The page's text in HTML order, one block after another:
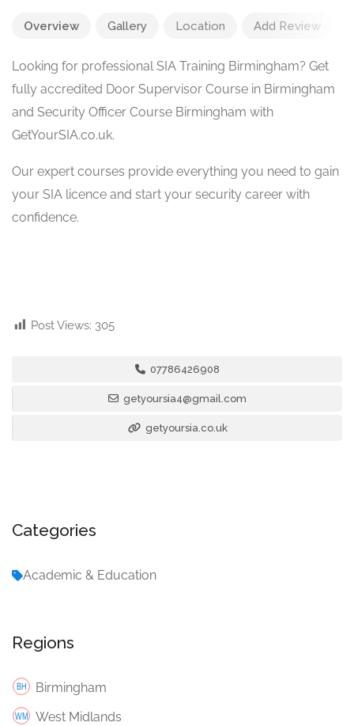
Overview Gallery Location Add Review
Looking for professional SIA Training Birmingham? Get
fully accredited Door Supervisor Course in Birmingham
and Security Officer Course Birmingham with
GetYourSIA.co.uk.
Our expert courses provide everything you need to gain
your SIA licence and start your security career with
confidence.
Post Views: 305
07786426908
getyoursia4@gmail.com
getyoursia.co.uk
Categories
Academic & Education
Regions
Birmingham
West Midlands